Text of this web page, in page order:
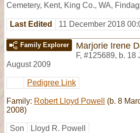
Cemetery, Kent, King Co., WA,
Last Edited 11 December 2018
Family Explorer Marjorie Irene
F, #125689, b. 18
August 2009
Pedigree Link
Family: Robert Lloyd Powell
(b. 8
2008)
Son Lloyd R. Powell